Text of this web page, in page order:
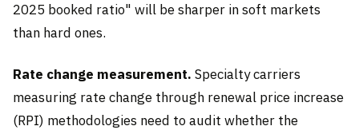
2025 booked ratio" will be sharper in soft markets
than hard ones.
Rate change measurement. Specialty carriers
measuring rate change through renewal price increase
(RPI) methodologies need to audit whether the